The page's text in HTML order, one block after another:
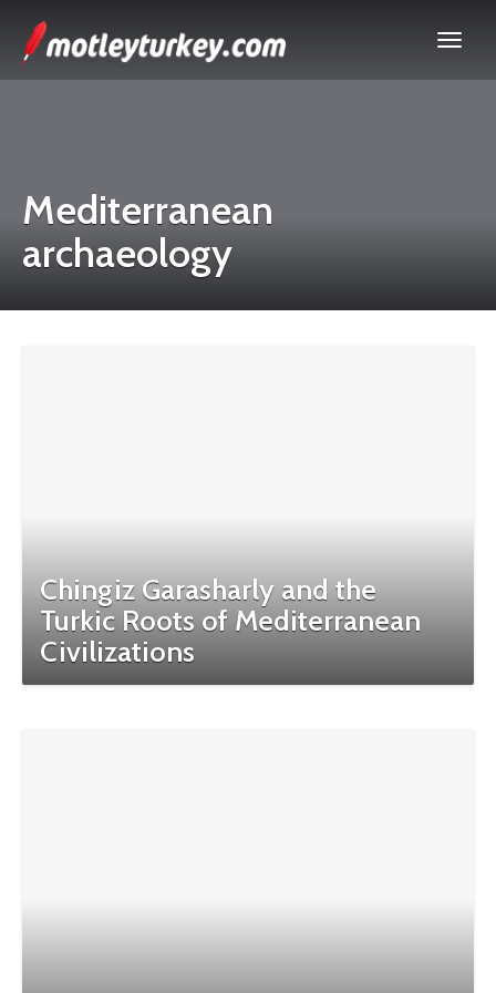
Mediterranean
archaeology
Chingiz Garasharly and the
Turkic Roots of Mediterranean
Civilizations